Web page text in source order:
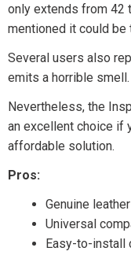
only extends from 42
mentioned it could
Several users also
emits a horrible smell.
Nevertheless, the
an excellent choice if
affordable solution.
Pros:
Genuine leather
Universal
Easy-to-install